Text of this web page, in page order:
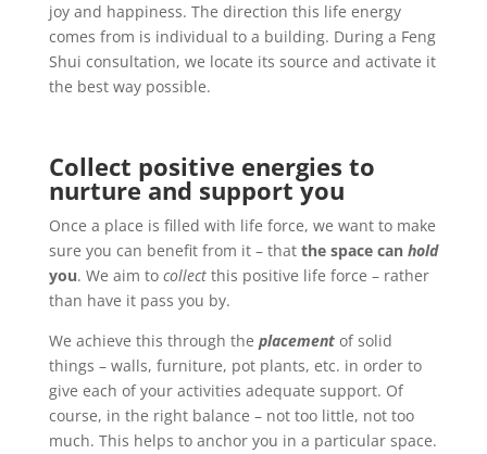
joy and happiness. The direction this life energy
comes from is individual to a building. During a Feng
Shui consultation, we locate its source and activate it
the best way possible.
Collect positive energies to
nurture and support you
Once a place is filled with life force, we want to make
sure you can benefit from it – that the space can hold
you. We aim to collectthis positive life force – rather
than have it pass you by.
We achieve this through the placementof solid
things – walls, furniture, pot plants, etc. in order to
give each of your activities adequate support. Of
course, in the right balance – not too little, not too
much. This helps to anchor you in a particular space.